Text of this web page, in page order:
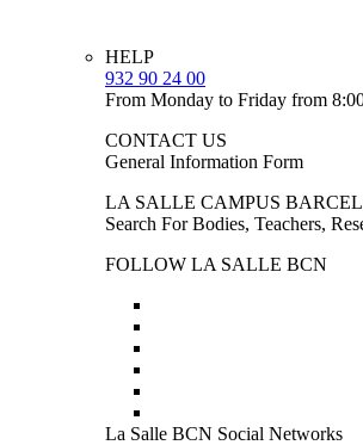
HELP
932 90 24 00
From Monday to Friday from
CONTACT US
General Information Form
LA SALLE CAMPUS
Search For Bodies, Teachers,
FOLLOW LA SALLE BCN
La Salle BCN Social Networks